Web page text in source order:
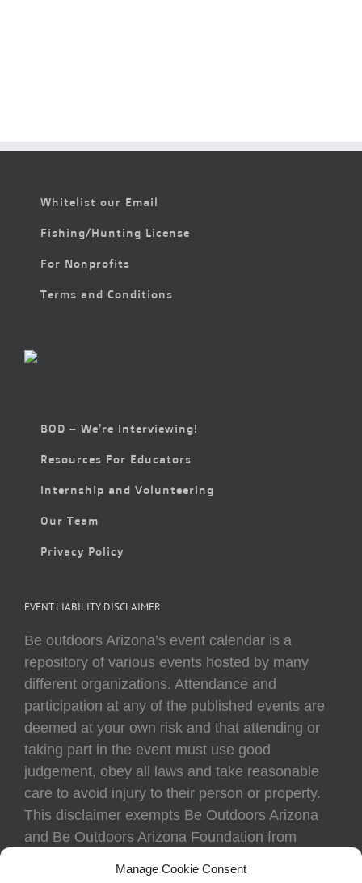
Manage Cookie Consent
Whitelist our Email
Fishing/Hunting License
For Nonprofits
Terms and Conditions
BOD – We’re Interviewing!
Resources For Educators
Internship and Volunteering
Our Team
Privacy Policy
EVENT LIABILITY DISCLAIMER
Be outdoors Arizona’s event calendar is a
repository of various events hosted by many
different organizations. Attendance and
participation at any of the published events are
deemed at your own risk and that attending or
taking part in the event must use good
judgement, obey all laws and take reasonable
care to avoid injury to their person or property.
This disclaimer exempts Be Outdoors Arizona
and Be Outdoors Arizona Foundation from